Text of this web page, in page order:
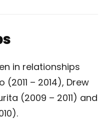
in relationships
– 2014), Drew
(2009 – 2011) and